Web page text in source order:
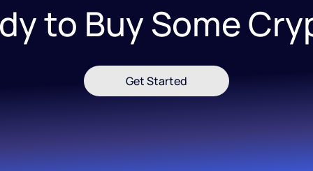
to Buy Some
Get Started